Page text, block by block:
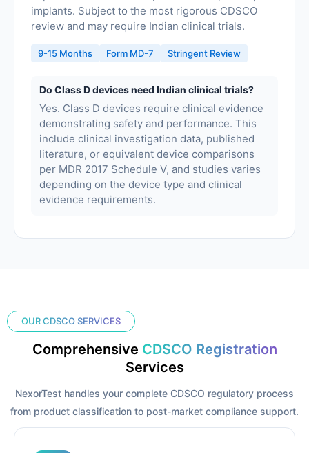
implants. Subject to the most rigorous CDSCO
review and may require Indian clinical trials.
9-15 Months Form MD-7 Stringent Review
Do Class D devices need Indian clinical trials?
Yes. Class D devices require clinical evidence
demonstrating safety and performance. This
include clinical investigation data, published
literature, or equivalent device comparisons
per MDR 2017 Schedule V, and studies varies
depending on the device type and clinical
evidence requirements.
OUR CDSCO SERVICES
Comprehensive CDSCO Registration
Services
NexorTest handles your complete CDSCO regulatory process
from product classification to post-market compliance support.